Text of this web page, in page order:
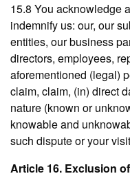
15.8 You acknowledge
indemnify us: our, our
entities, our business
directors, employees,
aforementioned (legal)
claim, claim, (in) direct
nature (known or
knowable and
such dispute or your
Article 16. Exclusion